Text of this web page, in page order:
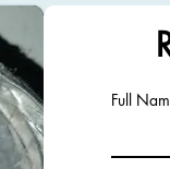
Full